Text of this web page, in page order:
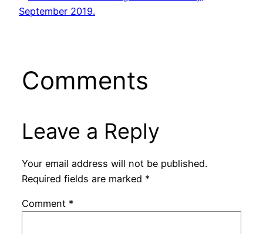
Comments
Leave a Reply
Your email address will not be published.
Required fields are marked *
Comment *